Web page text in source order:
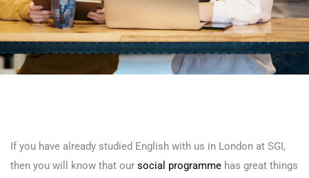
If you have already studied English with us in London at SGI,
then you will know that our social programme has great things